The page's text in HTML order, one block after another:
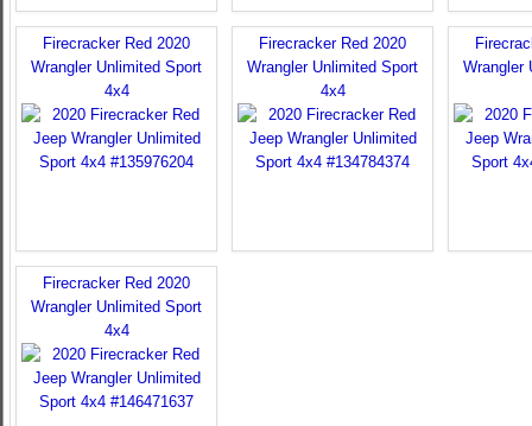
Firecracker Red 2020
Wrangler Unlimited Sport
4x4
Firecracker Red 2020
Wrangler Unlimited Sport
4x4
Wrangler
Firecracker Red 2020
Wrangler Unlimited Sport
4x4